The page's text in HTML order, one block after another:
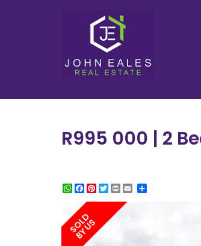
R995 000 | 2
WhatsApp
Facebook
Pinterest
Twitter
Print
SOLD
BY US